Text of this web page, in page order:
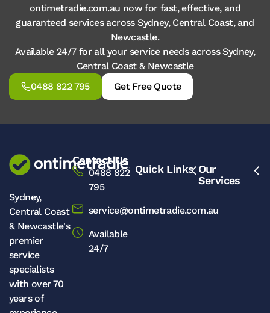
ontimetradie.com.au now for fast, effective, and
guaranteed services across Sydney, Central Coast, and
Newcastle.
Available 24/7 for all your service needs across Sydney,
Central Coast & Newcastle
0488 822 795
Get Free Quote
Sydney,
Central Coast
& Newcastle's
premier
service
specialists
with over 70
years of
Quick Links Our
Services
Contact Us
0488 822
795
service@ontimetradie.com.au
Available
24/7